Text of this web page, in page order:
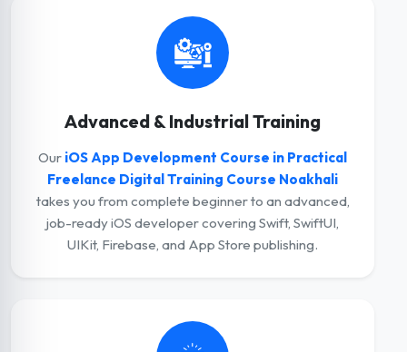
Advanced & Industrial Training
Our iOS App Development Course in Practical
Freelance Digital Training Course Noakhali
takes you from complete beginner to an advanced,
job-ready iOS developer covering Swift, SwiftUI,
UIKit, Firebase, and App Store publishing.